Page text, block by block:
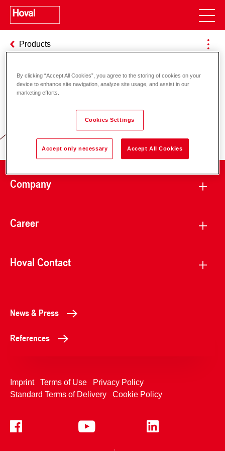
Products
Responsibility for energy and
environment
Company
Career
Hoval Contact
News & Press
References
Imprint Terms of Use
Privacy Policy
Standard Terms of Delivery
Cookie Policy
By clicking “Accept All Cookies”, you agree to the storing of cookies on your
device to enhance site navigation, analyze site usage, and assist in our
marketing efforts.
Cookies Settings
Accept only necessary Accept All Cookies